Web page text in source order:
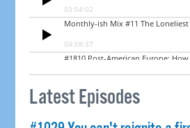
Latest Episodes